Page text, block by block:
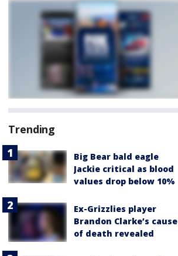
Trending
Big Bear bald eagle
Jackie critical as blood
values drop below 10%
Ex-Grizzlies player
Brandon Clarke’s cause
of death revealed